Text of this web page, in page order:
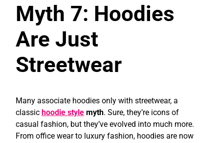
Myth 7: Hoodies
Are Just
Streetwear
Many associate hoodies only with streetwear, a
classic hoodie style myth. Sure, they’re icons of
casual fashion, but they’ve evolved into much more.
From office wear to luxury fashion, hoodies are now